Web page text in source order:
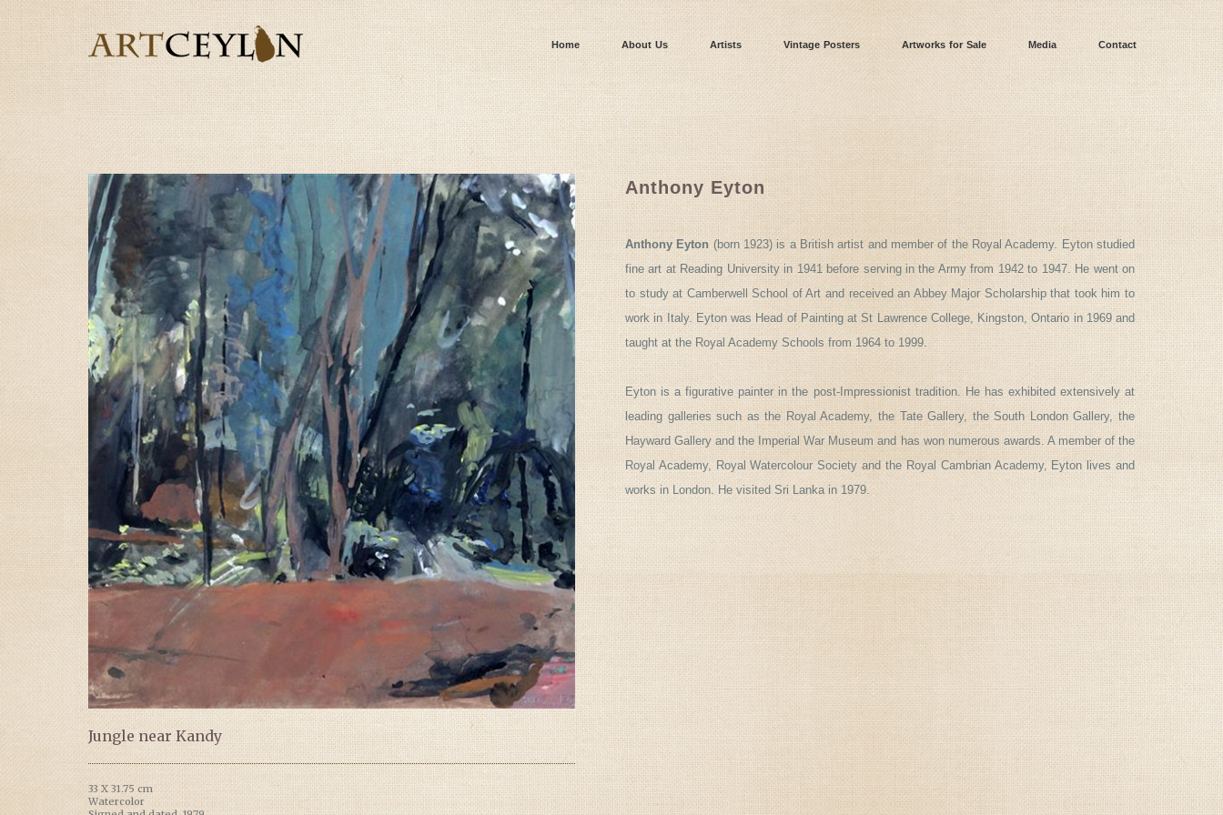
Home About Us Artists Vintage Posters Artworks for Sale Media Contact
Jungle near Kandy
33 X 31.75 cm
Watercolor
Anthony Eyton
Anthony Eyton (born 1923) is a British artist and member of the Royal Academy. Eyton studied
fine art at Reading University in 1941 before serving in the Army from 1942 to 1947. He went on
to study at Camberwell School of Art and received an Abbey Major Scholarship that took him to
work in Italy. Eyton was Head of Painting at St Lawrence College, Kingston, Ontario in 1969 and
taught at the Royal Academy Schools from 1964 to 1999.
Eyton is a figurative painter in the post-Impressionist tradition. He has exhibited extensively at
leading galleries such as the Royal Academy, the Tate Gallery, the South London Gallery, the
Hayward Gallery and the Imperial War Museum and has won numerous awards. A member of the
Royal Academy, Royal Watercolour Society and the Royal Cambrian Academy, Eyton lives and
works in London. He visited Sri Lanka in 1979.